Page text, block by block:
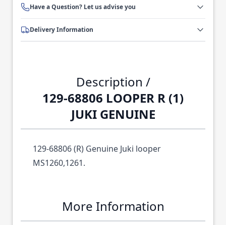
Have a Question? Let us advise you
Delivery Information
Description /
129-68806 LOOPER R (1)
JUKI GENUINE
129-68806 (R) Genuine Juki looper
MS1260,1261.
More Information